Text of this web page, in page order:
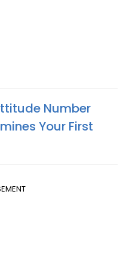
Number
Your First